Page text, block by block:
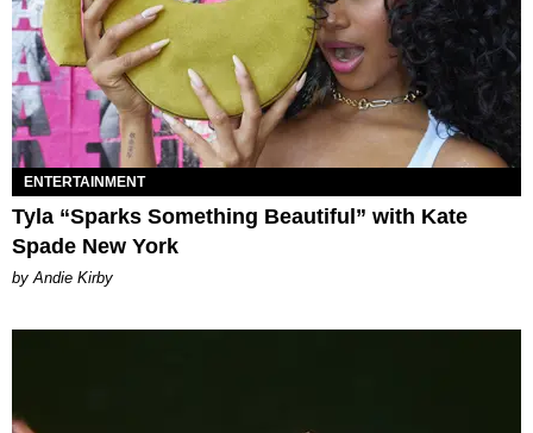
ENTERTAINMENT
Tyla “Sparks Something Beautiful” with Kate
Spade New York
by Andie Kirby